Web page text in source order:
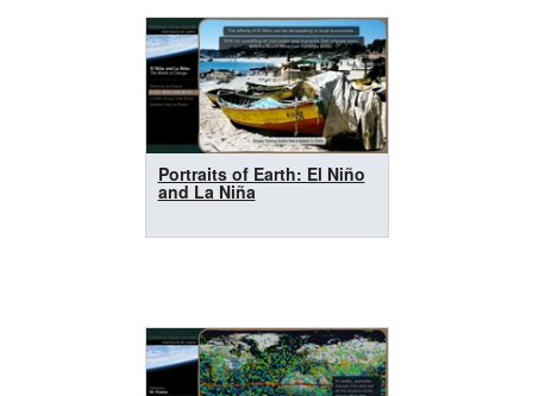
Portraits of Earth: El Niño
and La Niña